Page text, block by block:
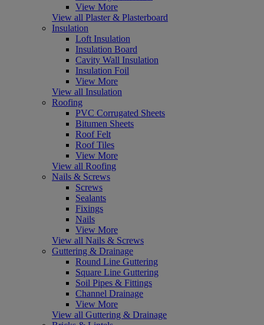
View More
View all Plaster & Plasterboard
Insulation
Loft Insulation
Insulation Board
Cavity Wall Insulation
Insulation Foil
View More
View all Insulation
Roofing
PVC Corrugated Sheets
Bitumen Sheets
Roof Felt
Roof Tiles
View More
View all Roofing
Nails & Screws
Screws
Sealants
Fixings
Nails
View More
View all Nails & Screws
Guttering & Drainage
Round Line Guttering
Square Line Guttering
Soil Pipes & Fittings
Channel Drainage
View More
View all Guttering & Drainage